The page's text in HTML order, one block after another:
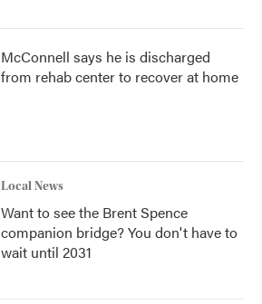
McConnell says he is discharged
from rehab center to recover at home
Local News
Want to see the Brent Spence
companion bridge? You don't have to
wait until 2031